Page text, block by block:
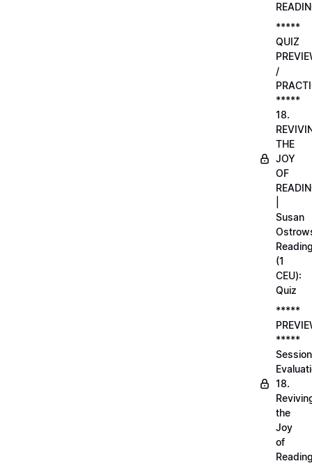
*****
QUIZ
/
*****
18.
THE
JOY
OF
Susan
(1
CEU):
Quiz
*****
*****
Session
18.
the
Joy
of